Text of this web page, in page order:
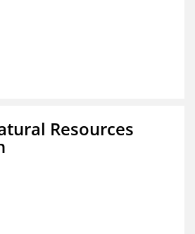
Resources